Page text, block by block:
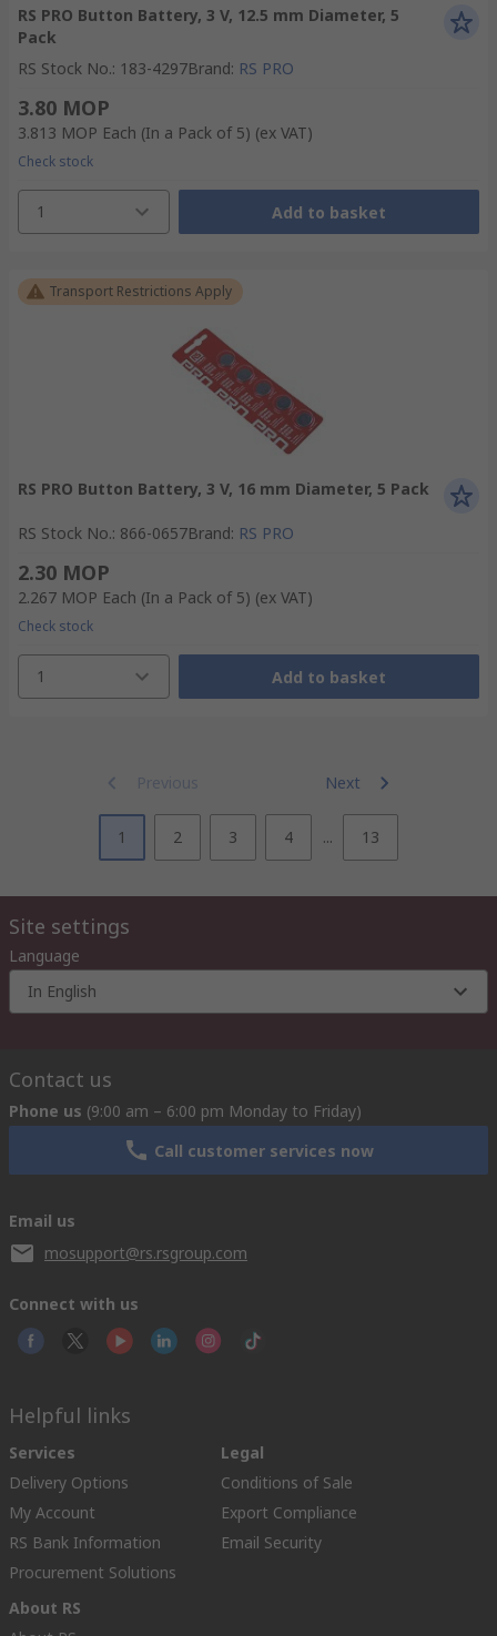
RS PRO Button Battery, 3 V, 12.5 mm Diameter, 5
Pack
RS Stock No.: 183-4297Brand: RS PRO
3.80 MOP
3.813 MOP Each (In a Pack of 5) (ex VAT)
Check stock
1 Add to basket
Transport Restrictions Apply
RS PRO Button Battery, 3 V, 16 mm Diameter, 5 Pack
RS Stock No.: 866-0657Brand: RS PRO
2.30 MOP
2.267 MOP Each (In a Pack of 5) (ex VAT)
Check stock
1 Add to basket
Previous Next
1 2 3 4 ... 13
Site settings
Language
In English
Contact us
Phone us (9:00 am – 6:00 pm Monday to Friday)
Call customer services now
Email us
mosupport@rs.rsgroup.com
Connect with us
Helpful links
Services
Delivery Options
My Account
RS Bank Information
Procurement Solutions
Legal
Conditions of Sale
Export Compliance
Email Security
About RS